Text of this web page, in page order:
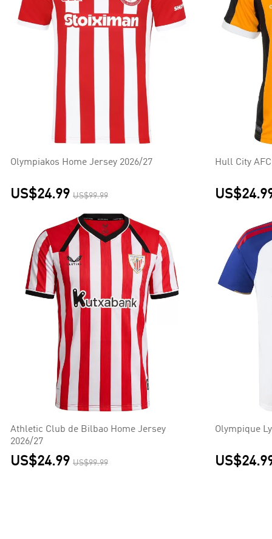
Olympiakos Home Jersey 2026/27
US$24.99 US$99.99
Hull City
Athletic Club de Bilbao Home Jersey
2026/27
US$24.99 US$99.99
Olympique